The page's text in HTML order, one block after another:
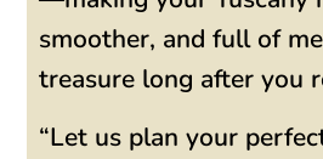
smoother, and full of
treasure long after you
“Let us plan your